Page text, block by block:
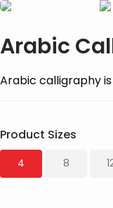
Arabic
Arabic calligraphy
Product Sizes
4 8